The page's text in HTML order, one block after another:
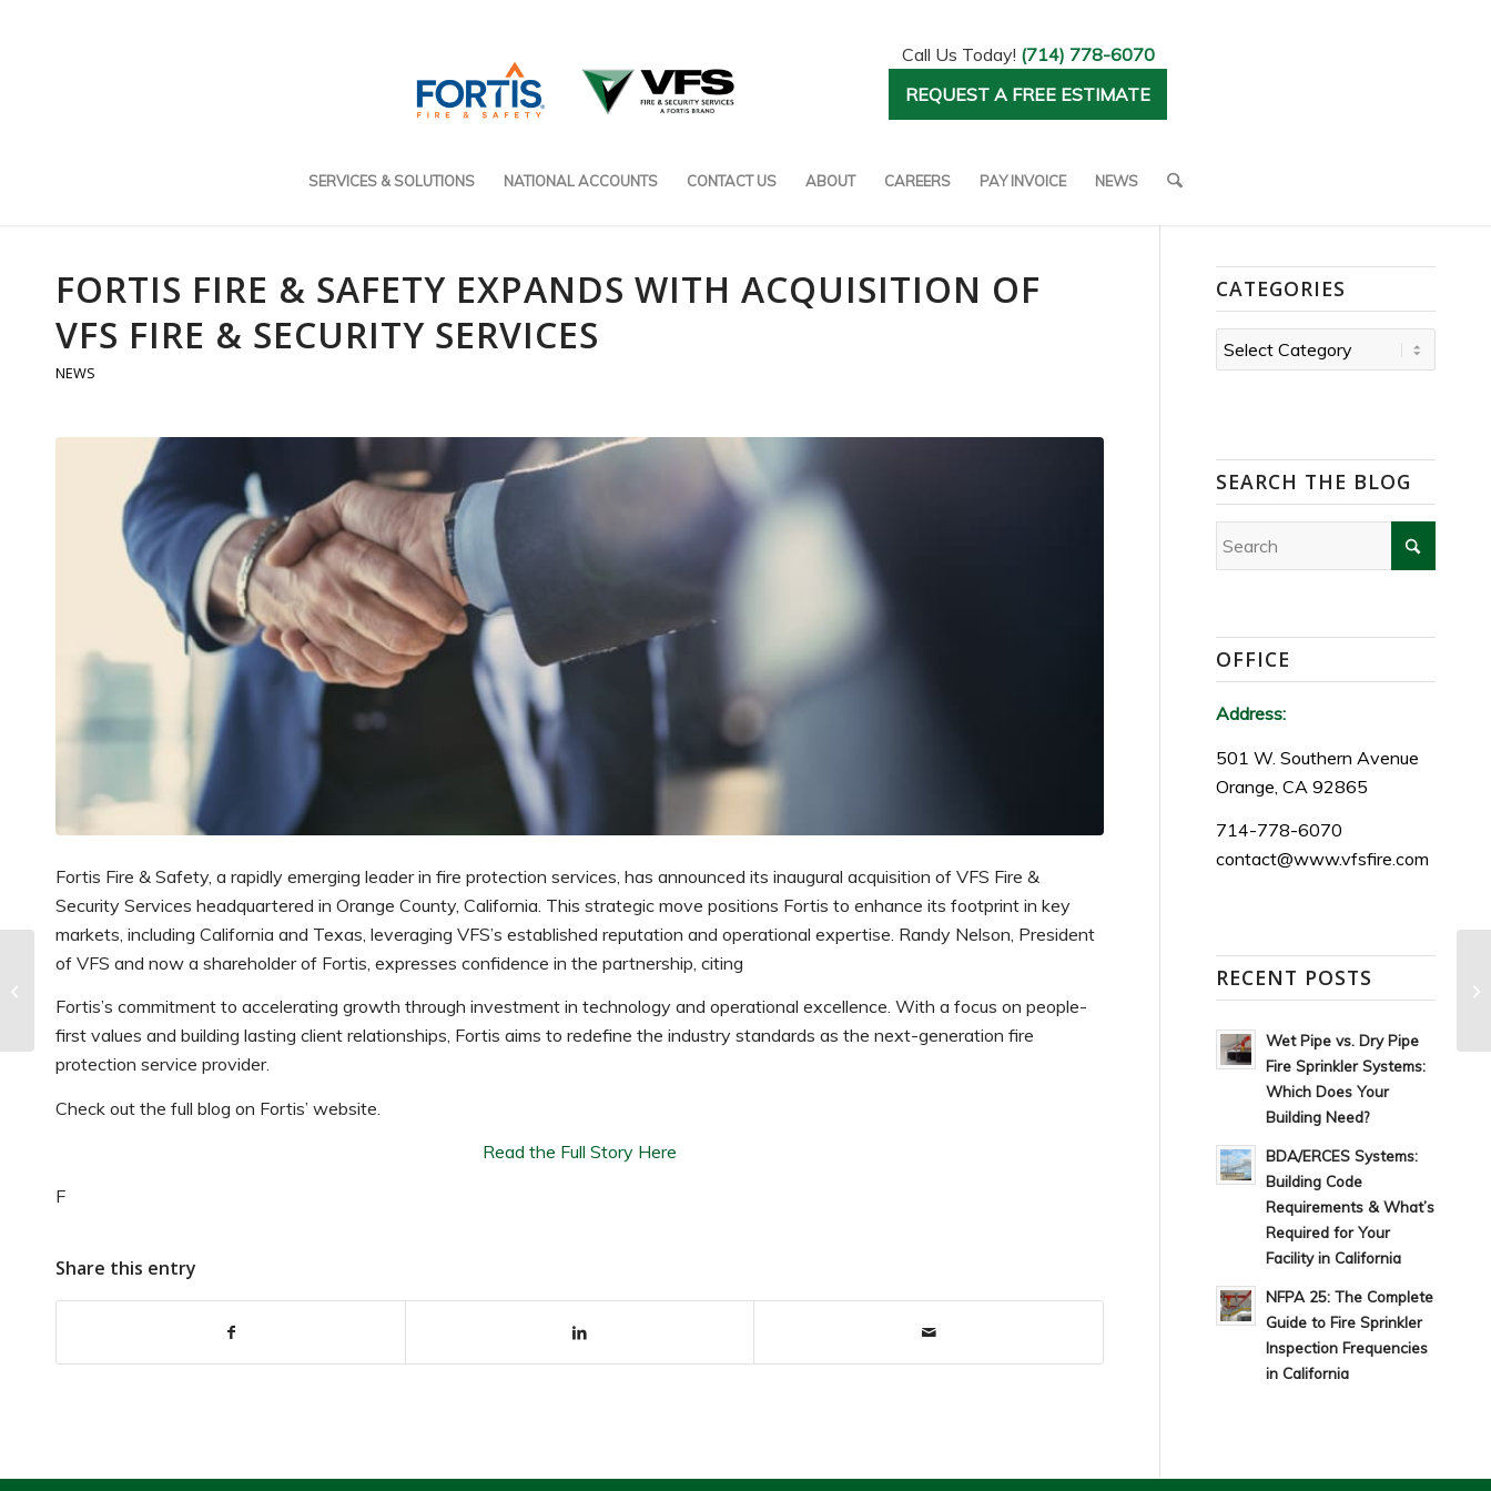
Call Us Today! (714) 778-6070
REQUEST A FREE ESTIMATE
SERVICES & SOLUTIONS NATIONAL ACCOUNTS CONTACT US ABOUT CAREERS PAY INVOICE NEWS
FORTIS FIRE & SAFETY EXPANDS WITH ACQUISITION OF
VFS FIRE & SECURITY SERVICES
NEWS
Fortis Fire & Safety, a rapidly emerging leader in fire protection services, has announced its inaugural acquisition of VFS Fire &
Security Services headquartered in Orange County, California. This strategic move positions Fortis to enhance its footprint in key
markets, including California and Texas, leveraging VFS’s established reputation and operational expertise. Randy Nelson, President
of VFS and now a shareholder of Fortis, expresses confidence in the partnership, citing
Fortis’s commitment to accelerating growth through investment in technology and operational excellence. With a focus on people-
first values and building lasting client relationships, Fortis aims to redefine the industry standards as the next-generation fire
protection service provider.
Check out the full blog on Fortis’ website.
Read the Full Story Here
F
Share this entry
CATEGORIES
Categories
SEARCH THE BLOG
OFFICE
Address:
501 W. Southern Avenue
Orange, CA 92865
714-778-6070
contact@www.vfsfire.com
RECENT POSTS
Wet Pipe vs. Dry Pipe
Fire Sprinkler Systems:
Which Does Your
Building Need?
BDA/ERCES Systems:
Building Code
Requirements & What’s
Required for Your
Facility in California
NFPA 25: The Complete
Guide to Fire Sprinkler
Inspection Frequencies
in California
The Global Fire
Market Report: What’s
Next for the In...